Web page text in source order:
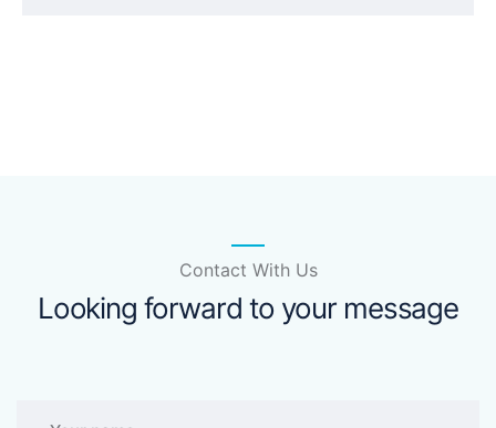
Contact With Us
Looking forward to your message